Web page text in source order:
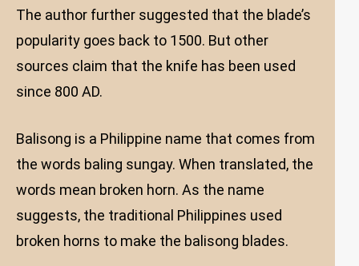
The author further suggested that the blade’s
popularity goes back to 1500. But other
sources claim that the knife has been used
since 800 AD.
Balisong is a Philippine name that comes from
the words baling sungay. When translated, the
words mean broken horn. As the name
suggests, the traditional Philippines used
broken horns to make the balisong blades.